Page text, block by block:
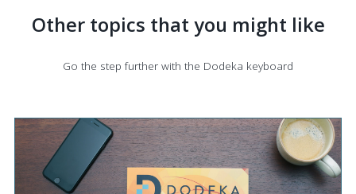
Other topics that you might like
Go the step further with the Dodeka keyboard